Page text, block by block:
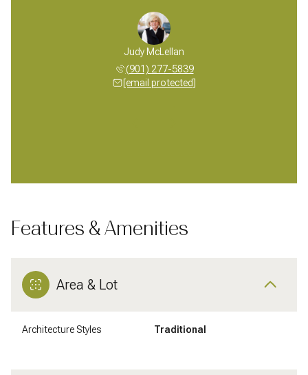
Judy McLellan
(901) 277-5839
[email protected]
Features & Amenities
Area & Lot
Architecture Styles Traditional